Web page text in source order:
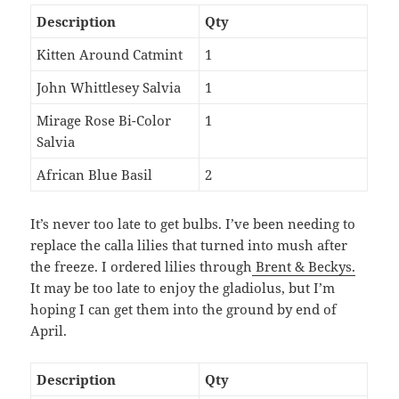
Description
Qty
Kitten Around Catmint
1
John Whittlesey Salvia
1
Mirage Rose Bi-Color
Salvia
1
African Blue Basil 2
It’s never too late to get bulbs. I’ve been needing to
replace the calla lilies that turned into mush after
the freeze. I ordered lilies through Brent & Beckys.
It may be too late to enjoy the gladiolus, but I’m
hoping I can get them into the ground by end of
April.
Description Qty